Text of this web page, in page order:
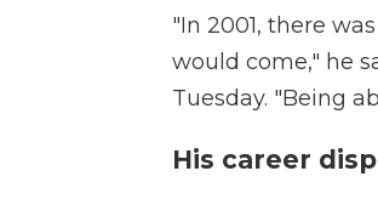
"In 2001, there
would come," he
Tuesday. "Being
His career